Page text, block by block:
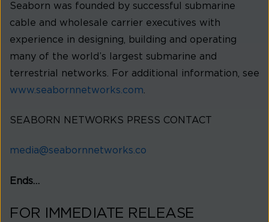
Seaborn was founded by successful submarine
cable and wholesale carrier executives with
experience in designing, building and operating
many of the world’s largest submarine and
terrestrial networks. For additional information, see
www.seabornnetworks.com
SEABORN NETWORKS PRESS CONTACT
media@seabornnetworks.co
Ends…
FOR IMMEDIATE RELEASE